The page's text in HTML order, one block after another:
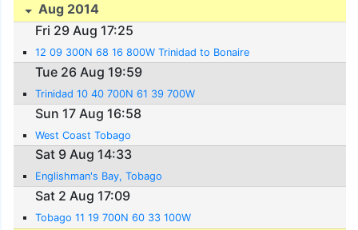
Aug 2014
Fri 29 Aug 17:25
12 09 300N 68 16 800W Trinidad to Bonaire
Tue 26 Aug 19:59
Trinidad 10 40 700N 61 39 700W
Sun 17 Aug 16:58
West Coast Tobago
Sat 9 Aug 14:33
Englishman's Bay, Tobago
Sat 2 Aug 17:09
Tobago 11 19 700N 60 33 100W